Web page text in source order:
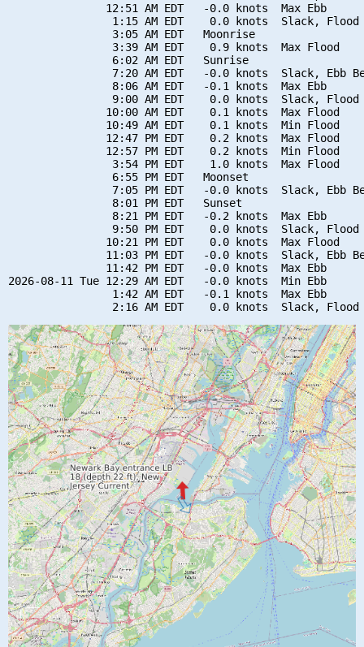
               12:51 AM EDT   -0.0 knots  Max Ebb
1:15 AM EDT    0.0 knots  Slack, Flood
                3:05 AM EDT   Moonrise
                3:39 AM EDT    0.9 knots  Max Flood
                6:02 AM EDT   Sunrise
7:20 AM EDT   -0.0 knots  Slack, Ebb
                8:06 AM EDT   -0.1 knots  Max Ebb
9:00 AM EDT    0.0 knots  Slack, Flood
               10:00 AM EDT    0.1 knots  Max Flood
               10:49 AM EDT    0.1 knots  Min Flood
               12:47 PM EDT    0.2 knots  Max Flood
               12:57 PM EDT    0.2 knots  Min Flood
                3:54 PM EDT    1.0 knots  Max Flood
                6:55 PM EDT   Moonset
7:05 PM EDT   -0.0 knots  Slack, Ebb
                8:01 PM EDT   Sunset
                8:21 PM EDT   -0.2 knots  Max Ebb
9:50 PM EDT    0.0 knots  Slack, Flood
               10:21 PM EDT    0.0 knots  Max Flood
11:03 PM EDT   -0.0 knots  Slack, Ebb
               11:42 PM EDT   -0.0 knots  Max Ebb
2026-08-11 Tue 12:29 AM EDT   -0.0 knots  Min Ebb
                1:42 AM EDT   -0.1 knots  Max Ebb